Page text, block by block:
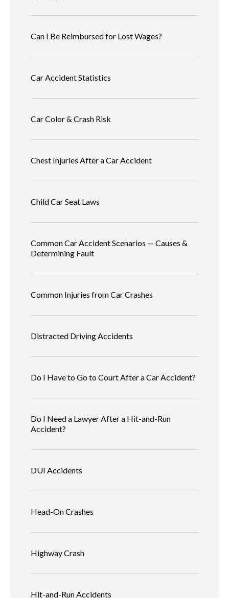
Can I Be Reimbursed for Lost Wages?
Car Accident Statistics
Car Color & Crash Risk
Chest Injuries After a Car Accident
Child Car Seat Laws
Common Car Accident Scenarios — Causes &
Determining Fault
Common Injuries from Car Crashes
Distracted Driving Accidents
Do I Have to Go to Court After a Car Accident?
Do I Need a Lawyer After a Hit-and-Run
Accident?
DUI Accidents
Head-On Crashes
Highway Crash
Hit-and-Run Accidents